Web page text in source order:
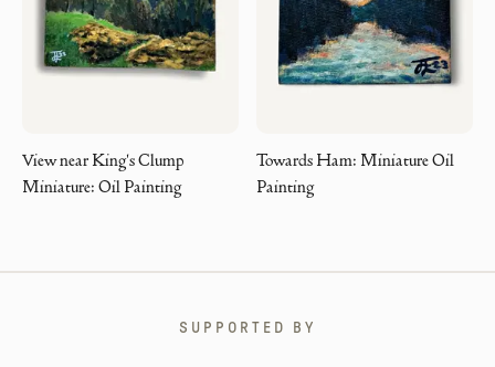
View near King's Clump
Miniature: Oil Painting
Towards Ham: Miniature Oil
Painting
SUPPORTED BY